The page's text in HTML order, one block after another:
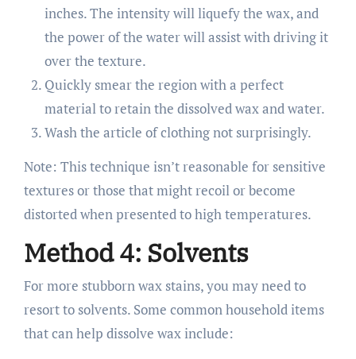
inches. The intensity will liquefy the wax, and
the power of the water will assist with driving it
over the texture.
Quickly smear the region with a perfect
material to retain the dissolved wax and water.
Wash the article of clothing not surprisingly.
Note: This technique isn’t reasonable for sensitive
textures or those that might recoil or become
distorted when presented to high temperatures.
Method 4: Solvents
For more stubborn wax stains, you may need to
resort to solvents. Some common household items
that can help dissolve wax include: